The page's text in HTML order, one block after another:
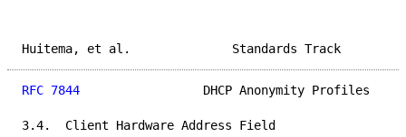
Huitema, et al.
RFC 7844
DHCP Anonymity Profiles
3.4.  Client Hardware Address Field